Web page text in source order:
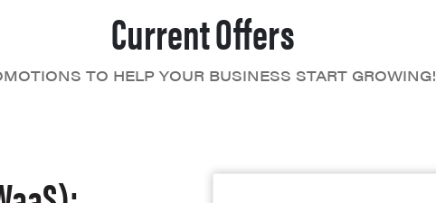
Current Offers
TO HELP YOUR BUSINESS START GROWING!